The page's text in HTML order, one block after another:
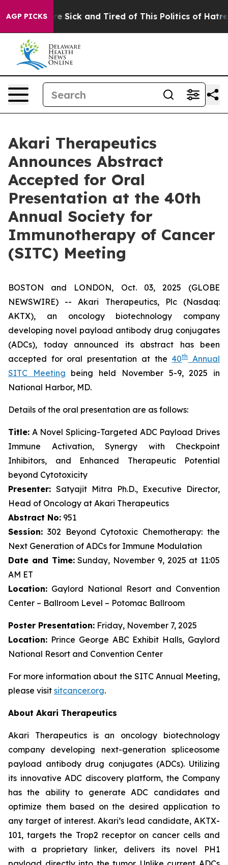
AGP PICKSAre Sick and Tired of This Politics of Hatred”
Akari Therapeutics
Announces Abstract
Accepted for Oral
Presentation at the 40th
Annual Society for
Immunotherapy of Cancer
(SITC) Meeting
BOSTON and LONDON, Oct. 03, 2025 (GLOBE
NEWSWIRE) -- Akari Therapeutics, Plc (Nasdaq:
AKTX), an oncology biotechnology company
developing novel payload antibody drug conjugates
(ADCs), today announced its abstract has been
accepted for oral presentation at the 40thAnnual
SITC Meeting being held November 5-9, 2025 in
National Harbor, MD.
Details of the oral presentation are as follows:
Title: A Novel Splicing-Targeted ADC Payload Drives
Immune Activation, Synergy with Checkpoint
Inhibitors, and Enhanced Therapeutic Potential
beyond Cytotoxicity
Presenter: Satyajit Mitra Ph.D., Executive Director,
Head of Oncology at Akari Therapeutics
Abstract No: 951
Session: 302 Beyond Cytotoxic Chemotherapy: the
Next Generation of ADCs for Immune Modulation
Date and Time:Sunday, November 9, 2025 at 11:05
AM ET
Location: Gaylord National Resort and Convention
Center – Ballroom Level – Potomac Ballroom
Poster Presentation: Friday, November 7, 2025
Location: Prince George ABC Exhibit Halls, Gaylord
National Resort and Convention Center
For more information about the SITC Annual Meeting,
please visit sitcancer.org.
About Akari Therapeutics
Akari Therapeutics is an oncology biotechnology
company developing next-generation spliceosome
payload antibody drug conjugates (ADCs). Utilizing
its innovative ADC discovery platform, the Company
has the ability to generate ADC candidates and
optimize them based on the desired application to
any target of interest. Akari’s lead candidate, AKTX-
101, targets the Trop2 receptor on cancer cells and
with a proprietary linker, delivers its novel PH1